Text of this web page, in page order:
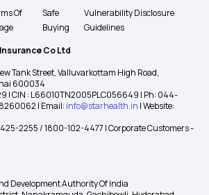
Of
Safe
Buying
Vulnerability Disclosure
Guidelines
Co Ltd
Tank Street, Valluvarkottam High Road,
600034
| CIN : L66010TN2005PLC056649 | Ph: 044-
| Email: info@starhealth.in | Website:
2255 / 1800-102-4477 | Corporate Customers -
Development Authority Of India